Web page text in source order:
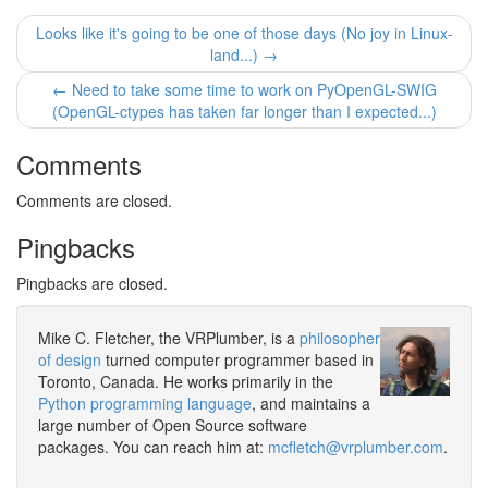
Looks like it's going to be one of those days (No joy in Linux-
land...) →
← Need to take some time to work on PyOpenGL-SWIG
(OpenGL-ctypes has taken far longer than I expected...)
Comments
Comments are closed.
Pingbacks
Pingbacks are closed.
Mike C. Fletcher, the VRPlumber, is a philosopher
of design turned computer programmer based in
Toronto, Canada. He works primarily in the
Python programming language, and maintains a
large number of Open Source software
packages. You can reach him at: mcfletch@vrplumber.com.